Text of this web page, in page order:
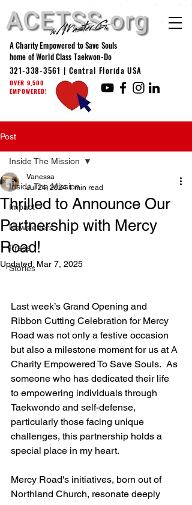
A Charity Empowered to Save Souls
home of World Class Taekwon-Do
321-338-3561 | Central Florida USA
OVER 9,500
EMPOWERED!
Post
Inside The Mission
Impact
Newsletters
Press
Stories
Inside The Mission
Thrilled to Announce Our
Partnership with Mercy
Road!
Vanessa
Jul 24, 2024 1 min read
Updated: Mar 7, 2025
Last week’s Grand Opening and
Ribbon Cutting Celebration for Mercy
Road was not only a festive occasion
but also a milestone moment for us at A
Charity Empowered To Save Souls.  As
someone who has dedicated their life
to empowering individuals through
Taekwondo and self-defense,
particularly those facing unique
challenges, this partnership holds a
special place in my heart.
Mercy Road's initiatives, born out of
Northland Church, resonate deeply